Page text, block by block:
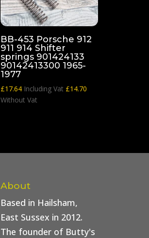
BB-453 Porsche 912
911 914 Shifter
springs 901424133
90142413300 1965-
1977
£17.64 Including Vat £14.70
Without Vat
About
Based in Hailsham,
East Sussex in 2012.
The founder of Butty's